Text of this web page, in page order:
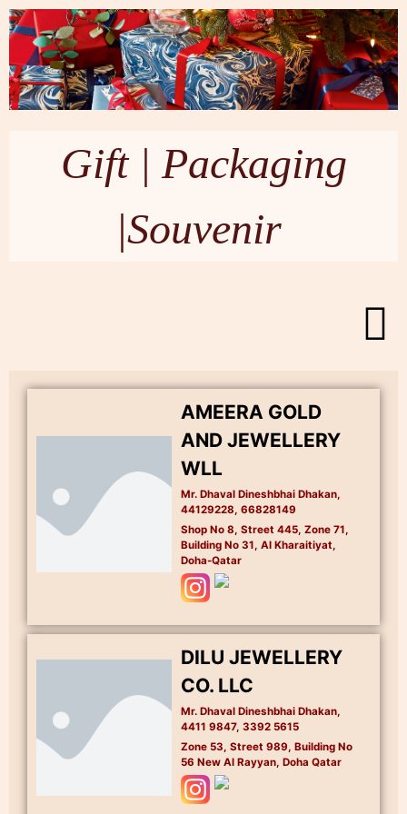
Gift | Packaging
|Souvenir
AMEERA GOLD
AND JEWELLERY
WLL
Mr. Dhaval Dineshbhai Dhakan,
44129228, 66828149
Shop No 8, Street 445, Zone 71,
Building No 31, Al Kharaitiyat,
Doha-Qatar
DILU JEWELLERY
CO. LLC
Mr. Dhaval Dineshbhai Dhakan,
4411 9847, 3392 5615
Zone 53, Street 989, Building No
56 New Al Rayyan, Doha Qatar